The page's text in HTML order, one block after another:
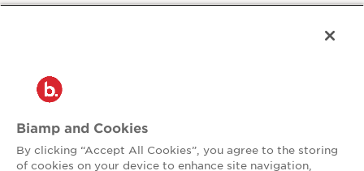
Privacy Policy
Contact:
503.641.7287
Biamp and Cookies
By clicking “Accept All Cookies”, you agree to the storing
of cookies on your device to enhance site navigation,